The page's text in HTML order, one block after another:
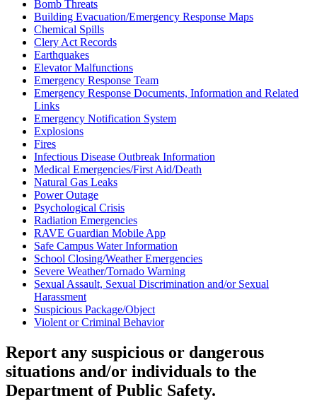
Bomb Threats
Building Evacuation/Emergency Response Maps
Chemical Spills
Clery Act Records
Earthquakes
Elevator Malfunctions
Emergency Response Team
Emergency Response Documents, Information and Related
Links
Emergency Notification System
Explosions
Fires
Infectious Disease Outbreak Information
Medical Emergencies/First Aid/Death
Natural Gas Leaks
Power Outage
Psychological Crisis
Radiation Emergencies
RAVE Guardian Mobile App
Safe Campus Water Information
School Closing/Weather Emergencies
Severe Weather/Tornado Warning
Sexual Assault, Sexual Discrimination and/or Sexual
Harassment
Suspicious Package/Object
Violent or Criminal Behavior
Report any suspicious or dangerous
situations and/or individuals to the
Department of Public Safety.